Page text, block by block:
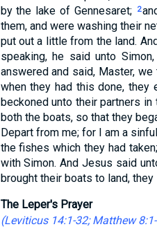
by the lake of Gennesaret;
2
them, and were washing their
put out a little from the land.
speaking, he said unto
answered and said, Master,
when they had this done, they
beckoned unto their partners
both the boats, so that they
Depart from me; for I am a
the fishes which they had taken;
with Simon. And Jesus said
brought their boats to land,
The Leper's Prayer
(Leviticus 14:1-32;Matthew